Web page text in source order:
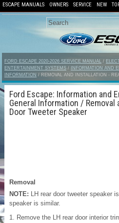
ESCAPE MANUALS OWNERS SERVICE NEW
FORD ESCAPE 2020-2026 SERVICE MANUAL /
ENTERTAINMENT SYSTEMS /
INFORMATION AND
INFORMATION / REMOVAL AND INSTALLATION -
Ford Escape: Information and
General Information / Removal
Door Tweeter Speaker
Removal
NOTE: LH rear door tweeter speaker
speaker is similar.
Remove the LH rear door interior